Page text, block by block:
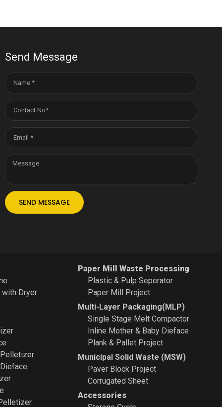
Send Message
SEND MESSAGE
Dryer
Paper Mill Waste Processing
Plastic & Pulp Seperator
Paper Mill Project
Multi-Layer Packaging(MLP)
Single Stage Melt Compactor
Inline Mother & Baby Dieface
Plank & Pallet Project
Municipal Solid Waste (MSW)
Paver Block Project
Corrugated Sheet
Accessories